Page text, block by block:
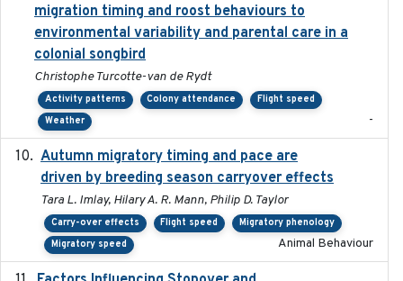
migration timing and roost behaviours to
environmental variability and parental care in a
colonial songbird
Christophe Turcotte-van de Rydt
Activity patterns Colony attendance
Flight speed
Weather
-
Autumn migratory timing and pace are
driven by breeding season carryover effects
Tara L. Imlay, Hilary A. R. Mann, Philip D. Taylor
Carry-over effects Flight speed
Migratory phenology
Migratory speed
Animal Behaviour